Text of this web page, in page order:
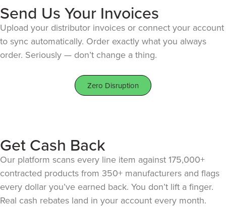
Send Us Your Invoices
Upload your distributor invoices or connect your account
to sync automatically. Order exactly what you always
order. Seriously — don’t change a thing.
Zero Disruption
Get Cash Back
Our platform scans every line item against 175,000+
contracted products from 350+ manufacturers and flags
every dollar you’ve earned back. You don’t lift a finger.
Real cash rebates land in your account every month.